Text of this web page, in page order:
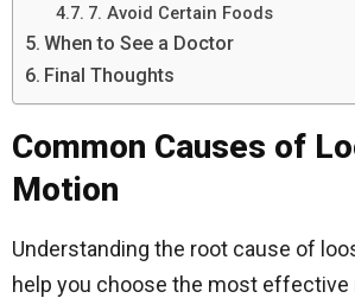
7. Avoid Certain Foods
When to See a Doctor
Final Thoughts
Common Causes of
Motion
Understanding the root cause of
help you choose the most effective